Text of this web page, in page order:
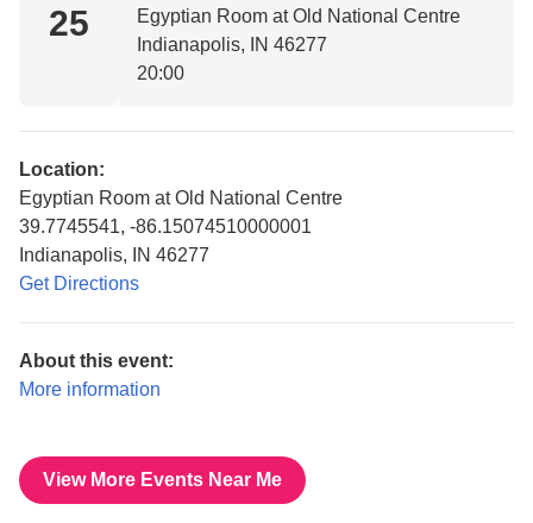
25
Egyptian Room at Old National Centre
Indianapolis, IN 46277
20:00
Location:
Egyptian Room at Old National Centre
39.7745541, -86.15074510000001
Indianapolis, IN 46277
Get Directions
About this event:
More information
View More Events Near Me